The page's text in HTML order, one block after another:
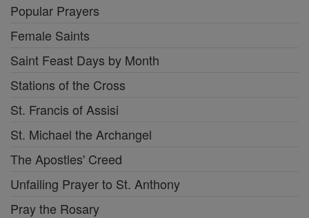
Popular Prayers
Female Saints
Saint Feast Days by Month
Stations of the Cross
St. Francis of Assisi
St. Michael the Archangel
The Apostles' Creed
Unfailing Prayer to St. Anthony
Pray the Rosary